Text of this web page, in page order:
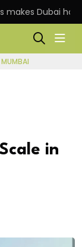
makes Dubai
MUMBAI
in